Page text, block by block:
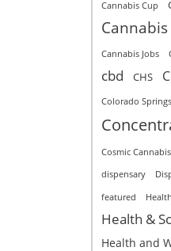
Cannabis Cup
Cannabis Jobs
cbd CHS
Colorado Springs
Cosmic
dispensary
featured Health
Health &
Health and